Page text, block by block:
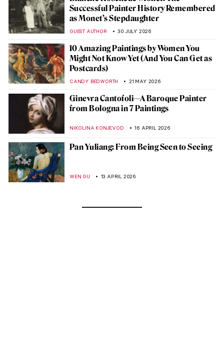
Successful Painter History Remembered
as Monet’s Stepdaughter
GUEST AUTHOR 30 JULY 2026
10 Amazing Paintings by Women You
Might Not Know Yet (And You Can Get as
Postcards)
CANDY BEDWORTH 21 MAY 2026
Ginevra Cantofoli—A Baroque Painter
from Bologna in 7 Paintings
NIKOLINA KONJEVOD 16 APRIL 2026
Pan Yuliang: From Being Seen to Seeing
WEN GU 13 APRIL 2026